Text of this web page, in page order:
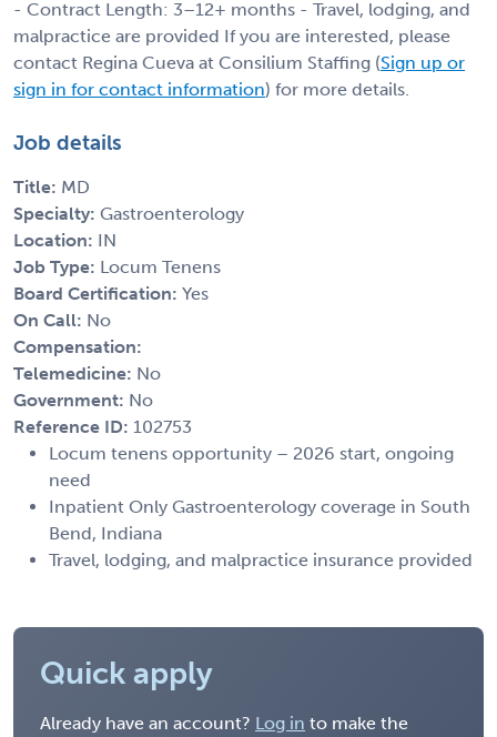
- Contract Length: 3–12+ months - Travel, lodging, and
malpractice are provided If you are interested, please
contact Regina Cueva at Consilium Staffing (Sign up or
sign in for contact information) for more details.
Job details
Title: MD
Specialty: Gastroenterology
Location: IN
Job Type: Locum Tenens
Board Certification: Yes
On Call: No
Compensation:
Telemedicine: No
Government: No
Reference ID: 102753
Locum tenens opportunity – 2026 start, ongoing
need
Inpatient Only Gastroenterology coverage in South
Bend, Indiana
Travel, lodging, and malpractice insurance provided
Quick apply
Already have an account? Log in to make the